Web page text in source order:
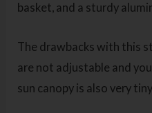
basket, and a sturdy
The drawbacks with this
are not adjustable and
sun canopy is also very tiny.